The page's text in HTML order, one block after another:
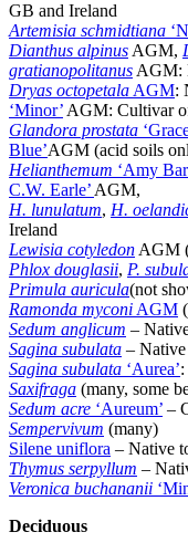
GB and Ireland
Artemisia schmidtiana
Dianthus alpinus AGM,
gratianopolitanus AGM:
Dryas octopetala AGM:
‘Minor’ AGM: Cultivar
Glandora prostata
Blue’AGM (acid soils
Helianthemum ‘Amy
C.W. Earle’ AGM,
H. lunulatum, H.
Ireland
Lewisia cotyledon AGM
Phlox douglasii, P.
Primula auricula(not
Ramonda myconi AGM
Sedum anglicum –
Sagina subulata –
Sagina subulata ‘Aurea’
Saxifraga (many, some
Sedum acre ‘Aureum’ –
Sempervivum (many)
Silene uniflora – Native
Thymus serpyllum –
Veronica buchananii
Deciduous